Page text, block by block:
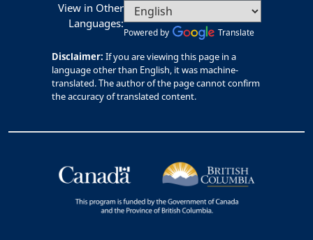
View in Other
Languages:
Powered by Translate
Disclaimer: If you are viewing this page in a
language other than English, it was machine-
translated. The author of the page cannot confirm
the accuracy of translated content.